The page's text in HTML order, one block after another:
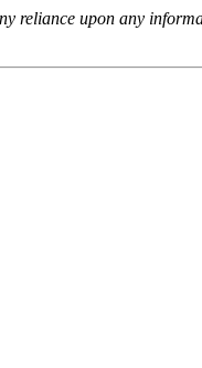
reliance upon any